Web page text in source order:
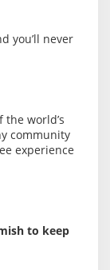
you’ll never
the world’s
community
experience
to keep